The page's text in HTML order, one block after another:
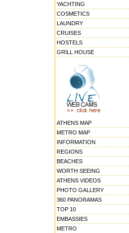
YACHTING
COSMETICS
LAUNDRY
CRUISES
HOSTELS
GRILL HOUSE
ATHENS MAP
METRO MAP
INFORMATION
REGIONS
BEACHES
WORTH SEEING
ATHENS VIDEOS
PHOTO GALLERY
360 PANORAMAS
TOP 10
EMBASSIES
METRO